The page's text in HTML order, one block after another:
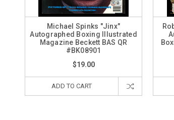
Michael Spinks "Jinx"
Autographed Boxing Illustrated
Magazine Beckett BAS QR
#BK08901
$19.00
ADD TO CART